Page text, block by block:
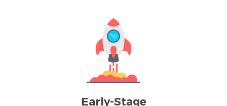
Early-Stage